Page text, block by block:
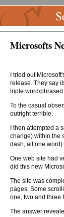
Microsofts
I tried out
release. They say
triple word/
To the casual
outright terrible.
I then attempted
change) within the
dash, all one word)
One web site had
did this new
The site was
pages. Some
one, two and three
The answer